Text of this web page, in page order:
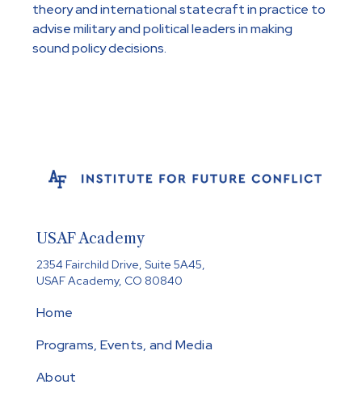
theory and international statecraft in practice to
advise military and political leaders in making
sound policy decisions.
USAF Academy
2354 Fairchild Drive, Suite 5A45,
USAF Academy, CO 80840
Home
Programs, Events, and Media
About